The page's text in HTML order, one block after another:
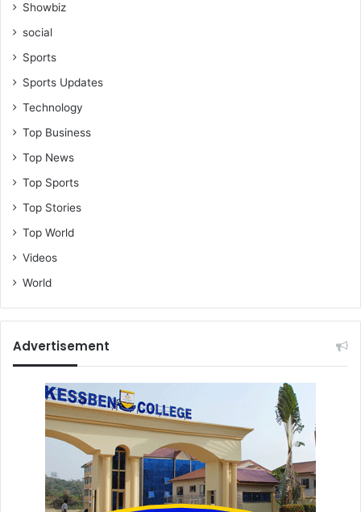
Showbiz
social
Sports
Sports Updates
Technology
Top Business
Top News
Top Sports
Top Stories
Top World
Videos
World
Advertisement